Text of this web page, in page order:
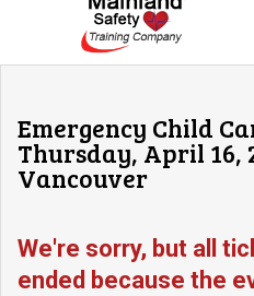
Emergency Child
Thursday, April 16,
Vancouver
We're sorry, but all
ended because the